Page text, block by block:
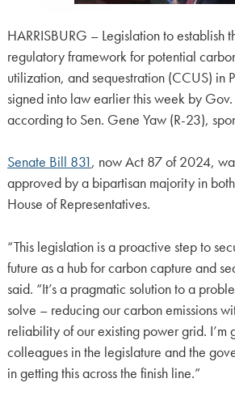
HARRISBURG – Legislation to establish
regulatory framework for potential
utilization, and sequestration (CCUS) in
signed into law earlier this week by Gov.
according to Sen. Gene Yaw (R-23),
Senate Bill 831, now Act 87 of 2024,
approved by a bipartisan majority in
House of Representatives.
“This legislation is a proactive step to
future as a hub for carbon capture and
said. “It’s a pragmatic solution to a
solve – reducing our carbon emissions
reliability of our existing power grid. I’m
colleagues in the legislature and the
in getting this across the finish line.”